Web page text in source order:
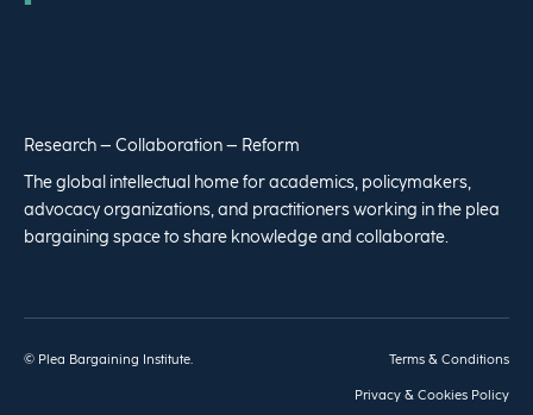
Research – Collaboration – Reform
The global intellectual home for academics, policymakers,
advocacy organizations, and practitioners working in the plea
bargaining space to share knowledge and collaborate.
© Plea Bargaining Institute. Terms & Conditions
Privacy & Cookies Policy